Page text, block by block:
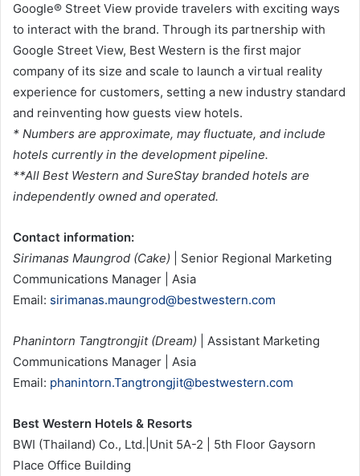
Google® Street View provide travelers with exciting ways
to interact with the brand. Through its partnership with
Google Street View, Best Western is the first major
company of its size and scale to launch a virtual reality
experience for customers, setting a new industry standard
and reinventing how guests view hotels.
* Numbers are approximate, may fluctuate, and include
hotels currently in the development pipeline.
**All Best Western and SureStay branded hotels are
independently owned and operated.
Contact information:
Sirimanas Maungrod (Cake) | Senior Regional Marketing
Communications Manager | Asia
Email: sirimanas.maungrod@bestwestern.com
Phanintorn Tangtrongjit (Dream) | Assistant Marketing
Communications Manager | Asia
Email: phanintorn.Tangtrongjit@bestwestern.com
Best Western Hotels & Resorts
BWI (Thailand) Co., Ltd.|Unit 5A-2 | 5th Floor Gaysorn
Place Office Building